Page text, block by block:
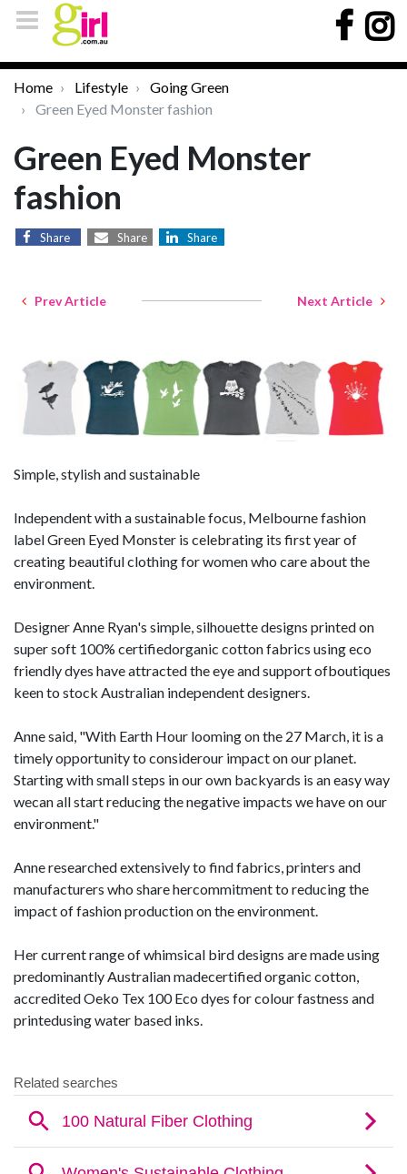
Home Lifestyle
Going Green
Green Eyed Monster fashion
Green Eyed Monster
fashion
Share Share Share
Prev Article Next Article
Simple, stylish and sustainable
Independent with a sustainable focus, Melbourne fashion
label Green Eyed Monster is celebrating its first year of
creating beautiful clothing for women who care about the
environment.
Designer Anne Ryan's simple, silhouette designs printed on
super soft 100% certifiedorganic cotton fabrics using eco
friendly dyes have attracted the eye and support ofboutiques
keen to stock Australian independent designers.
Anne said, "With Earth Hour looming on the 27 March, it is a
timely opportunity to considerour impact on our planet.
Starting with small steps in our own backyards is an easy way
wecan all start reducing the negative impacts we have on our
environment."
Anne researched extensively to find fabrics, printers and
manufacturers who share hercommitment to reducing the
impact of fashion production on the environment.
Her current range of whimsical bird designs are made using
predominantly Australian madecertified organic cotton,
accredited Oeko Tex 100 Eco dyes for colour fastness and
printedusing water based inks.